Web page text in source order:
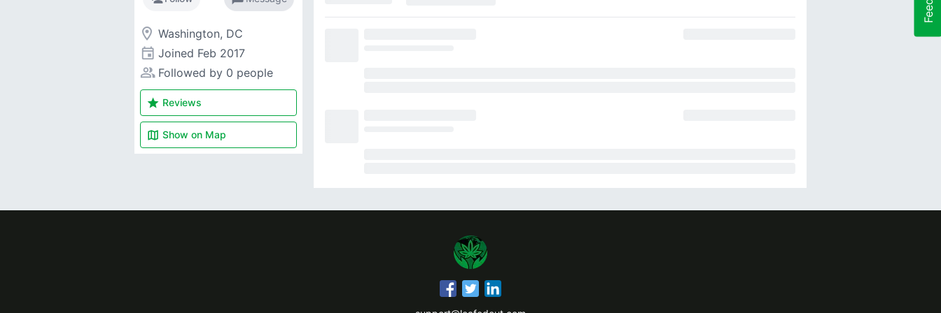
room Washington, DC
event Joined Feb 2017
people_alt Followed by 0 people
star Reviews
map Show on Map